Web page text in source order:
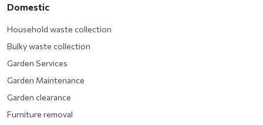
Domestic
Household waste collection
Bulky waste collection
Garden Services
Garden Maintenance
Garden clearance
Furniture removal